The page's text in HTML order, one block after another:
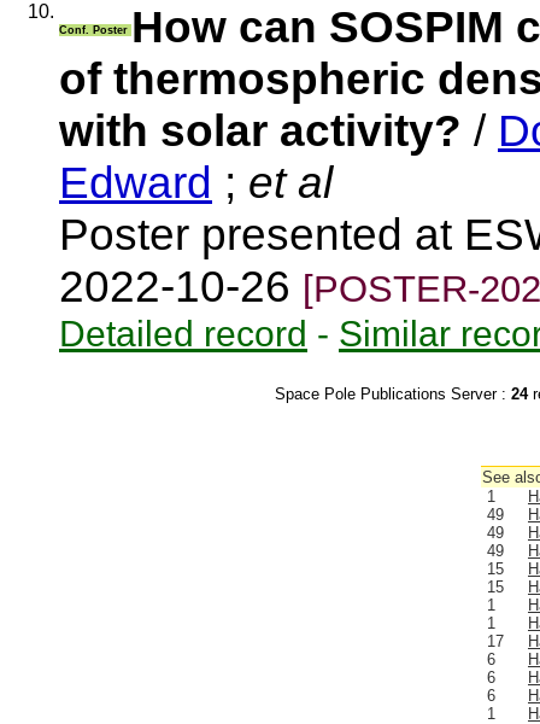
10.
Conf. Poster How can SOSPIM
of thermospheric
with solar activity? /
Edward ; et al
Poster presented at
2022-10-26 [POSTER-
Detailed record - Similar
Space Pole Publications Server : 24
See
1
49
49
49
15
15
1
1
17
6
6
6
1